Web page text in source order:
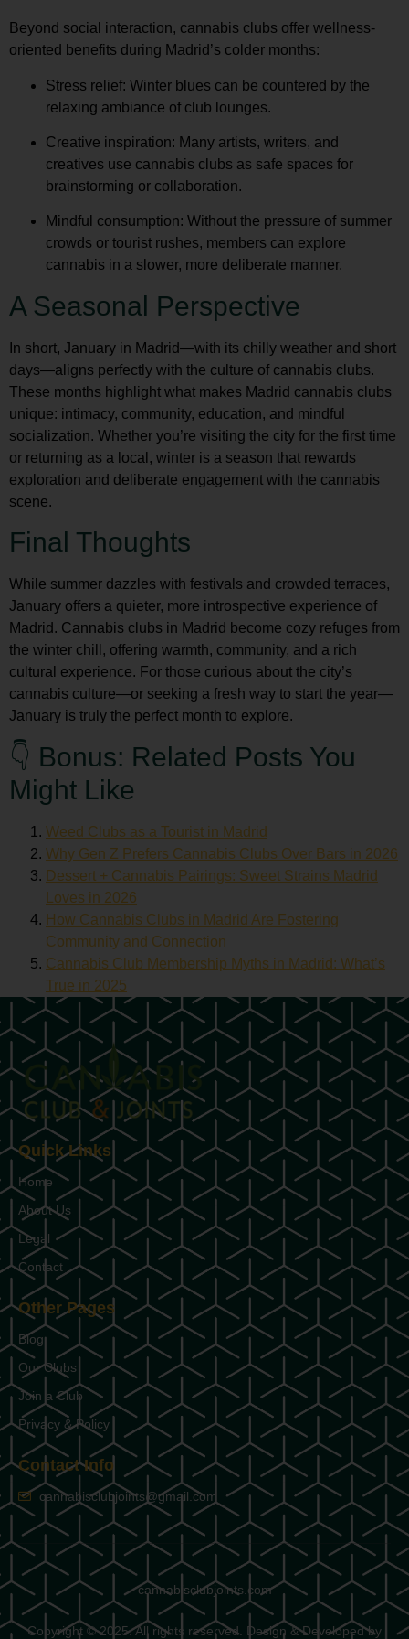
Beyond social interaction, cannabis clubs offer wellness-
oriented benefits during Madrid’s colder months:
Stress relief: Winter blues can be countered by the
relaxing ambiance of club lounges.
Creative inspiration: Many artists, writers, and
creatives use cannabis clubs as safe spaces for
brainstorming or collaboration.
Mindful consumption: Without the pressure of summer
crowds or tourist rushes, members can explore
cannabis in a slower, more deliberate manner.
A Seasonal Perspective
In short, January in Madrid—with its chilly weather and short
days—aligns perfectly with the culture of cannabis clubs.
These months highlight what makes Madrid cannabis clubs
unique: intimacy, community, education, and mindful
socialization. Whether you’re visiting the city for the first time
or returning as a local, winter is a season that rewards
exploration and deliberate engagement with the cannabis
scene.
Final Thoughts
While summer dazzles with festivals and crowded terraces,
January offers a quieter, more introspective experience of
Madrid. Cannabis clubs in Madrid become cozy refuges from
the winter chill, offering warmth, community, and a rich
cultural experience. For those curious about the city’s
cannabis culture—or seeking a fresh way to start the year—
January is truly the perfect month to explore.
👇 Bonus: Related Posts You
Might Like
Weed Clubs as a Tourist in Madrid
Why Gen Z Prefers Cannabis Clubs Over Bars in 2026
Dessert + Cannabis Pairings: Sweet Strains Madrid
Loves in 2026
How Cannabis Clubs in Madrid Are Fostering
Community and Connection
Cannabis Club Membership Myths in Madrid: What’s
True in 2025
Quick Links
Home
About Us
Legal
Contact
Other Pages
Blog
Our Clubs
Join a Club
Privacy & Policy
Contact Info
cannabisclubjoints@gmail.com
cannabisclubjoints.com
Copyright © 2025. All rights reserved. Design & Developed by